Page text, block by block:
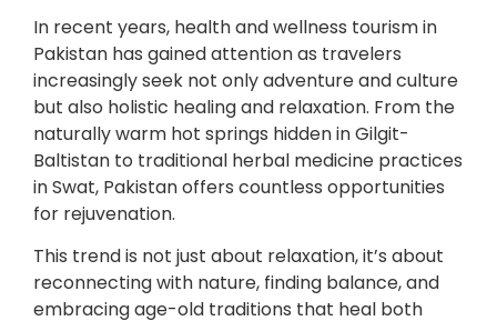
In recent years, health and wellness tourism in
Pakistan has gained attention as travelers
increasingly seek not only adventure and culture
but also holistic healing and relaxation. From the
naturally warm hot springs hidden in Gilgit-
Baltistan to traditional herbal medicine practices
in Swat, Pakistan offers countless opportunities
for rejuvenation.
This trend is not just about relaxation, it’s about
reconnecting with nature, finding balance, and
embracing age-old traditions that heal both